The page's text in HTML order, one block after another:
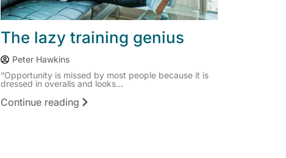
The lazy training genius
Peter Hawkins
“Opportunity is missed by most people because it is
dressed in overalls and looks...
Continue reading